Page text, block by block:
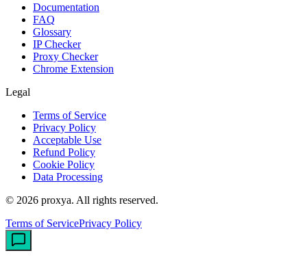
Documentation
FAQ
Glossary
IP Checker
Proxy Checker
Chrome Extension
Legal
Terms of Service
Privacy Policy
Acceptable Use
Refund Policy
Cookie Policy
Data Processing
© 2026 proxya. All rights reserved.
Terms of ServicePrivacy Policy